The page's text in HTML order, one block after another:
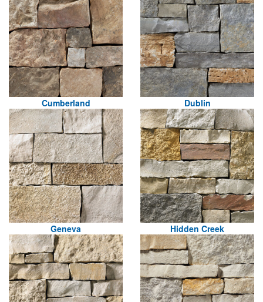
Cumberland Dublin
Geneva Hidden Creek